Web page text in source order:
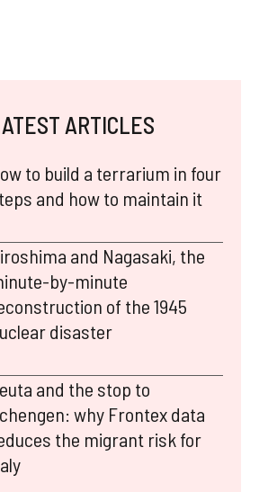
ARTICLES
to build a terrarium in four
and how to maintain it
and Nagasaki, the
by-minute
of the 1945
disaster
and the stop to
why Frontex data
the migrant risk for